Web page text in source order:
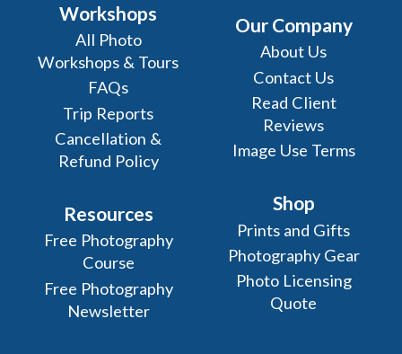
Workshops
All Photo
Workshops & Tours
FAQs
Trip Reports
Cancellation &
Refund Policy
Resources
Free Photography
Course
Free Photography
Newsletter
Our Company
About Us
Contact Us
Read Client
Reviews
Image Use Terms
Shop
Prints and Gifts
Photography Gear
Photo Licensing
Quote